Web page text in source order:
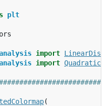
plt
import
import
(